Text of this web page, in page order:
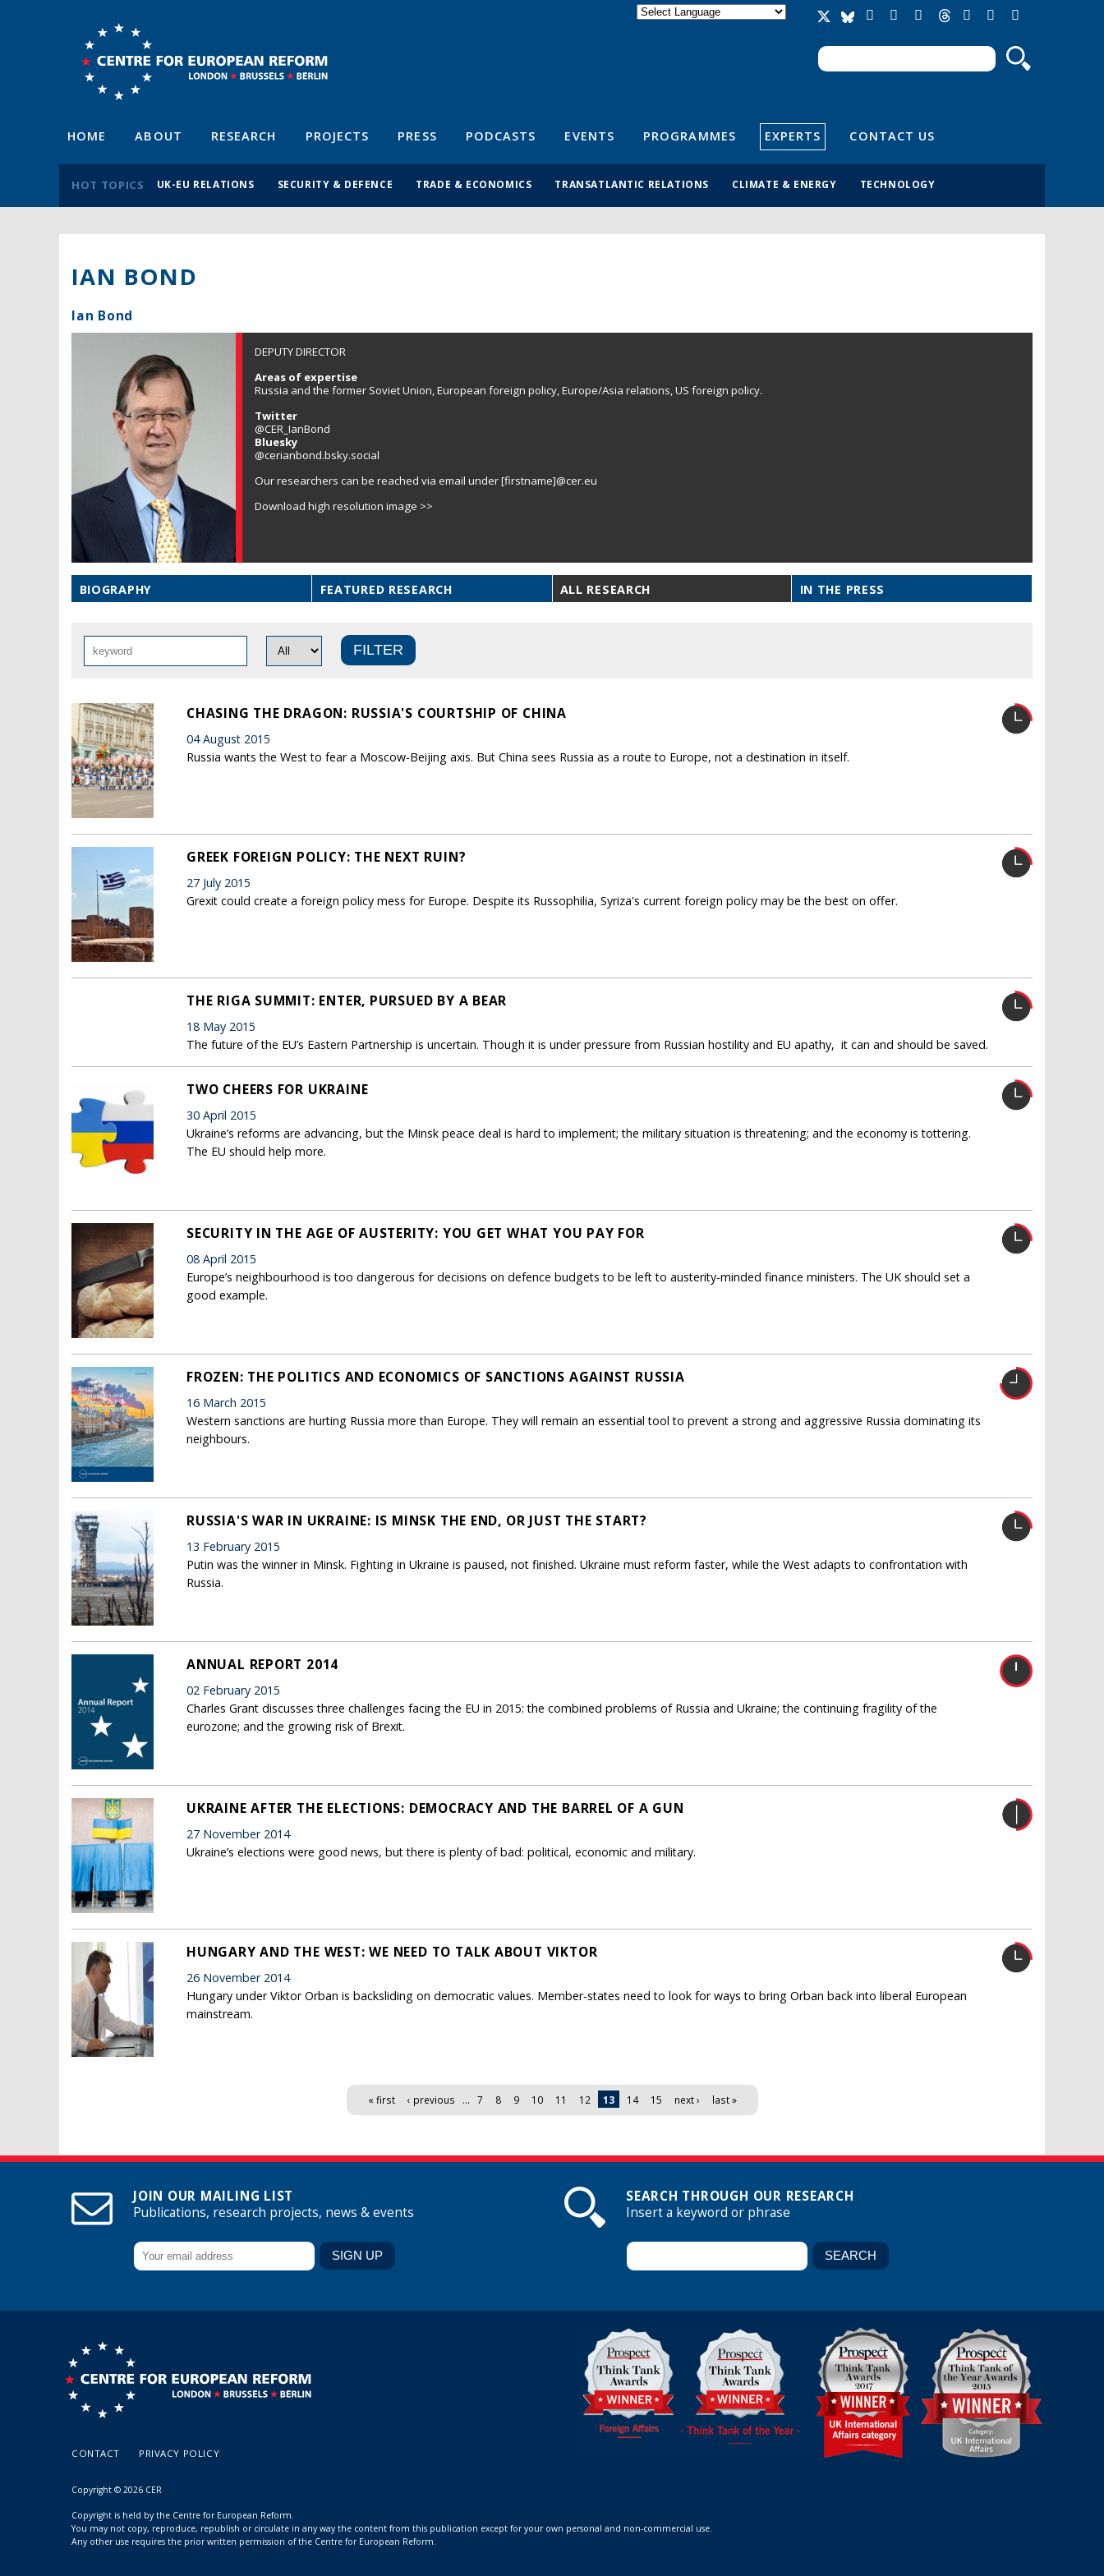
Search form
Search
HOME ABOUT RESEARCH PROJECTS PRESS PODCASTS EVENTS PROGRAMMES EXPERTS CONTACT US
HOT TOPICS UK-EU RELATIONS SECURITY & DEFENCE TRADE & ECONOMICS TRANSATLANTIC RELATIONS CLIMATE & ENERGY TECHNOLOGY
IAN BOND
Ian Bond
DEPUTY DIRECTOR
Areas of expertise
Russia and the former Soviet Union, European foreign policy, Europe/Asia relations, US foreign policy.
Twitter
@CER_IanBond
Bluesky
@cerianbond.bsky.social
Our researchers can be reached via email under [firstname]@cer.eu
Download high resolution image >>
BIOGRAPHY FEATURED RESEARCH ALL RESEARCH IN THE PRESS
CHASING THE DRAGON: RUSSIA'S COURTSHIP OF CHINA
04 August 2015
Russia wants the West to fear a Moscow-Beijing axis. But China sees Russia as a route to Europe, not a destination in itself.
GREEK FOREIGN POLICY: THE NEXT RUIN?
27 July 2015
Grexit could create a foreign policy mess for Europe. Despite its Russophilia, Syriza's current foreign policy may be the best on offer.
THE RIGA SUMMIT: ENTER, PURSUED BY A BEAR
18 May 2015
The future of the EU’s Eastern Partnership is uncertain. Though it is under pressure from Russian hostility and EU apathy, it can and should be saved.
TWO CHEERS FOR UKRAINE
30 April 2015
Ukraine’s reforms are advancing, but the Minsk peace deal is hard to implement; the military situation is threatening; and the economy is tottering.
The EU should help more.
SECURITY IN THE AGE OF AUSTERITY: YOU GET WHAT YOU PAY FOR
08 April 2015
Europe’s neighbourhood is too dangerous for decisions on defence budgets to be left to austerity-minded finance ministers. The UK should set a
good example.
FROZEN: THE POLITICS AND ECONOMICS OF SANCTIONS AGAINST RUSSIA
16 March 2015
Western sanctions are hurting Russia more than Europe. They will remain an essential tool to prevent a strong and aggressive Russia dominating its
neighbours.
RUSSIA'S WAR IN UKRAINE: IS MINSK THE END, OR JUST THE START?
13 February 2015
Putin was the winner in Minsk. Fighting in Ukraine is paused, not finished. Ukraine must reform faster, while the West adapts to confrontation with
Russia.
ANNUAL REPORT 2014
02 February 2015
Charles Grant discusses three challenges facing the EU in 2015: the combined problems of Russia and Ukraine; the continuing fragility of the
eurozone; and the growing risk of Brexit.
UKRAINE AFTER THE ELECTIONS: DEMOCRACY AND THE BARREL OF A GUN
27 November 2014
Ukraine’s elections were good news, but there is plenty of bad: political, economic and military.
HUNGARY AND THE WEST: WE NEED TO TALK ABOUT VIKTOR
26 November 2014
Hungary under Viktor Orban is backsliding on democratic values. Member-states need to look for ways to bring Orban back into liberal European
mainstream.
« first ‹ previous … 7 8 9 10 11 12 13 14 15 next › last »
JOIN OUR MAILING LIST
Publications, research projects, news & events
SEARCH THROUGH OUR RESEARCH
Insert a keyword or phrase
CONTACT PRIVACY POLICY
Copyright © 2026 CER
Copyright is held by the Centre for European Reform.
You may not copy, reproduce, republish or circulate in any way the content from this publication except for your own personal and non-commercial use.
Any other use requires the prior written permission of the Centre for European Reform.